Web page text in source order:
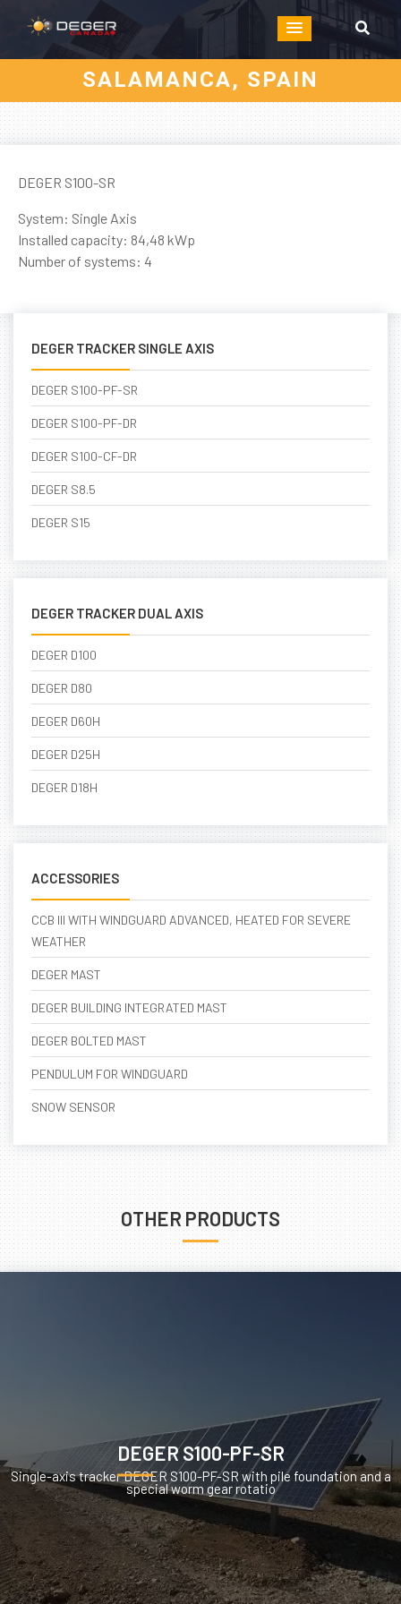
SALAMANCA, SPAIN
DEGER S100-SR
System: Single Axis
Installed capacity: 84,48 kWp
Number of systems: 4
DEGER TRACKER SINGLE AXIS
DEGER S100-PF-SR
DEGER S100-PF-DR
DEGER S100-CF-DR
DEGER S8.5
DEGER S15
DEGER TRACKER DUAL AXIS
DEGER D100
DEGER D80
DEGER D60H
DEGER D25H
DEGER D18H
ACCESSORIES
CCB III WITH WINDGUARD ADVANCED, HEATED FOR SEVERE
WEATHER
DEGER MAST
DEGER BUILDING INTEGRATED MAST
DEGER BOLTED MAST
PENDULUM FOR WINDGUARD
SNOW SENSOR
OTHER PRODUCTS
DEGER S100-PF-SR
Single-axis tracker DEGER S100-PF-SR with pile foundation and a
special worm gear rotatio